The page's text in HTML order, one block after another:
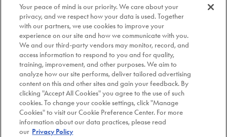
Instagram
Copyright © 2026 bella Kitchenware. All Rights Reserved.
A Made By Gather Brand.
Your peace of mind is our priority. We care about your
privacy, and we respect how your data is used. Together
with our partners, we use cookies to improve your
experience on our site and how we communicate with you.
We and our third-party vendors may monitor, record, and
access information to respond to you and for quality,
training, improvement, and other purposes. We aim to
analyze how our site performs, deliver tailored advertising
content on this and other sites and gain your feedback. By
clicking "Accept All Cookies" you agree to the use of such
cookies. To change your cookie settings, click "Manage
Cookies" to visit our Cookie Preference Center. For more
information about our data practices, please read
our Privacy Policy